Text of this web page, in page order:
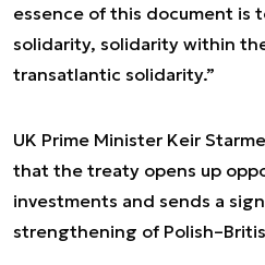
essence of this document is
solidarity, solidarity within
transatlantic solidarity.”
UK Prime Minister Keir
that the treaty opens up
investments and sends a
strengthening of